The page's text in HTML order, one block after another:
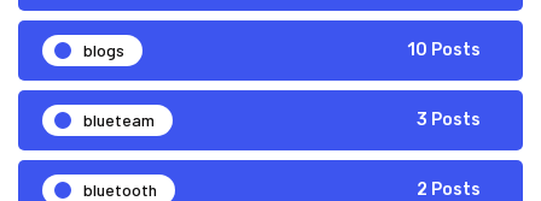
blogs 10 Posts
blueteam 3 Posts
bluetooth 2 Posts